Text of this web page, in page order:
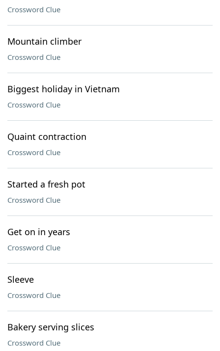
Crossword Clue
Mountain climber
Crossword Clue
Biggest holiday in Vietnam
Crossword Clue
Quaint contraction
Crossword Clue
Started a fresh pot
Crossword Clue
Get on in years
Crossword Clue
Sleeve
Crossword Clue
Bakery serving slices
Crossword Clue